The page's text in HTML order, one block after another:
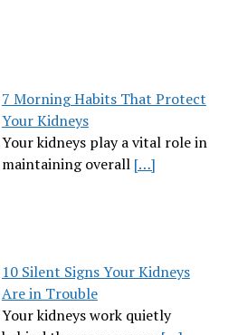
7 Morning Habits That Protect
Your Kidneys
Your kidneys play a vital role in
maintaining overall […]
10 Silent Signs Your Kidneys
Are in Trouble
Your kidneys work quietly